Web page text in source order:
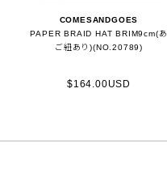
COMESANDGOES
PAPER BRAID HAT BRIM9cm(あ
ご紐あり)(NO.20789)
$164.00USD